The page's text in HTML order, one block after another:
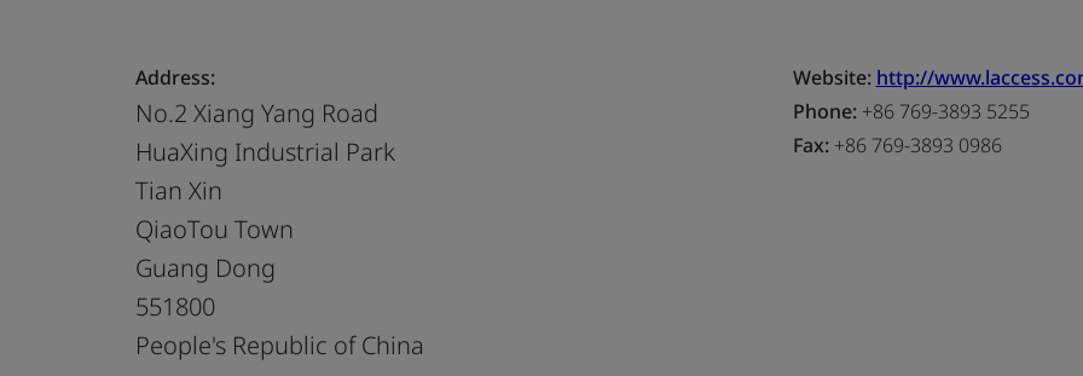
Address:
No.2 Xiang Yang Road
HuaXing Industrial Park
Tian Xin
QiaoTou Town
Guang Dong
551800
People's Republic of China
Website: http://
Phone:+86 769-3893 5255
Fax:+86 769-3893 0986